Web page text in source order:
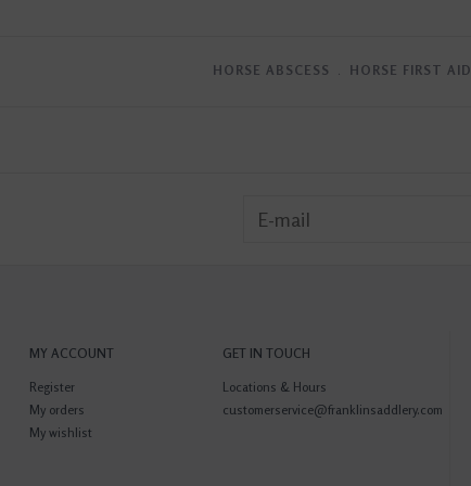
HORSE ABSCESS HORSE FIRST AID
MY ACCOUNT
Register
My orders
My wishlist
GET IN TOUCH
Locations & Hours
customerservice@franklinsaddlery.com